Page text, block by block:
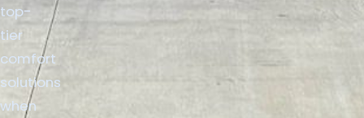
top-
tier
comfort
solutions
when